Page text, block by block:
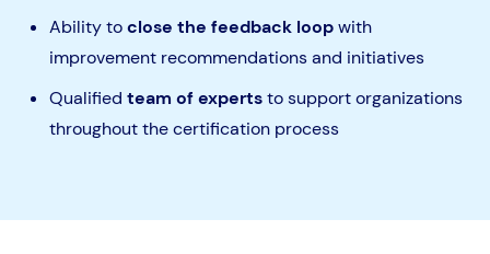
Ability toclose the feedback loopwith
improvement recommendations and initiatives
Qualified team of expertsto support organizations
throughout the certification process